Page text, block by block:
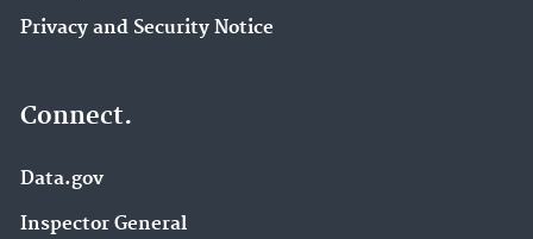
Privacy and Security Notice
Connect.
Data.gov
Inspector General